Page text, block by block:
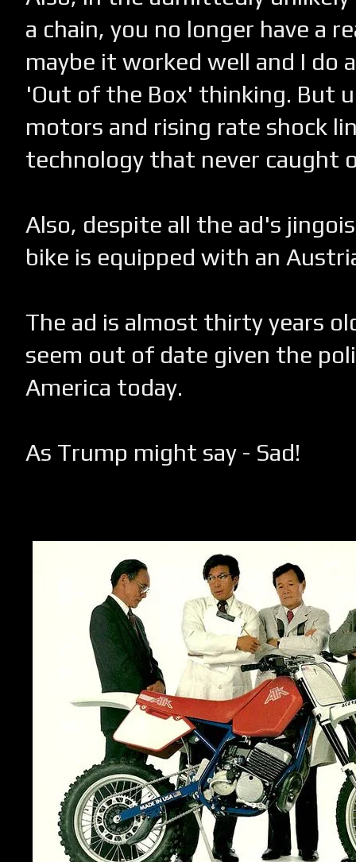
a chain, you no longer have a
maybe it worked well and I do
'Out of the Box' thinking. But
motors and rising rate shock
technology that never caught
Also, despite all the ad's
bike is equipped with an
The ad is almost thirty years
seem out of date given the
America today.
As Trump might say - Sad!